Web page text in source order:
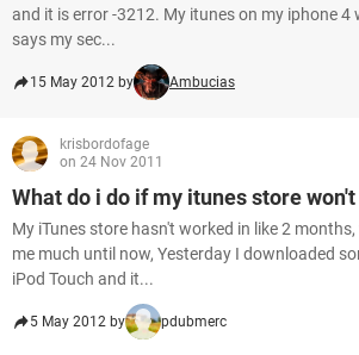
and it is error -3212. My itunes on my iphone 4
says my sec...
15 May 2012 by Ambucias
krisbordofage
on 24 Nov 2011
What do i do if my itunes store
My iTunes store hasn't worked in like 2
me much until now, Yesterday I downloaded
iPod Touch and it...
5 May 2012 by pdubmerc